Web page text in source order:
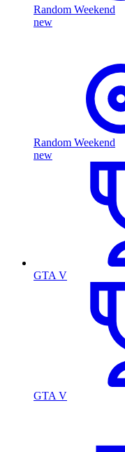
Random Weekend
new
Random Weekend
new
GTA V
GTA V